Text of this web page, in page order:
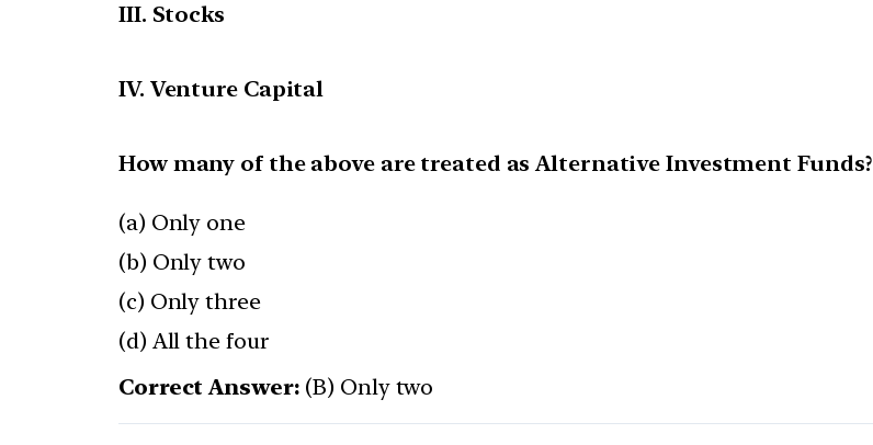
III. Stocks
IV. Venture Capital
How many of the above are treated as Alternative Investment Funds?
(a) Only one
(b) Only two
(c) Only three
(d) All the four
Correct Answer: (B) Only two